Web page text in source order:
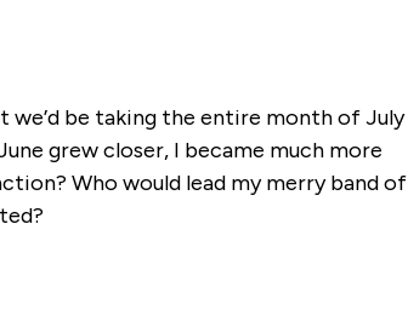
we’d be taking the entire month of July
grew closer, I became much more
Who would lead my merry band of